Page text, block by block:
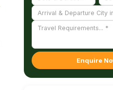
Enquire